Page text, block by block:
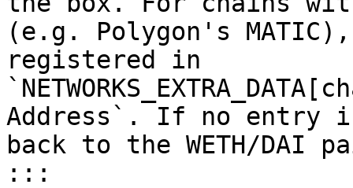
(e.g. Polygon's
registered in
Address`. If no entry
back to the WETH/DAI
:::